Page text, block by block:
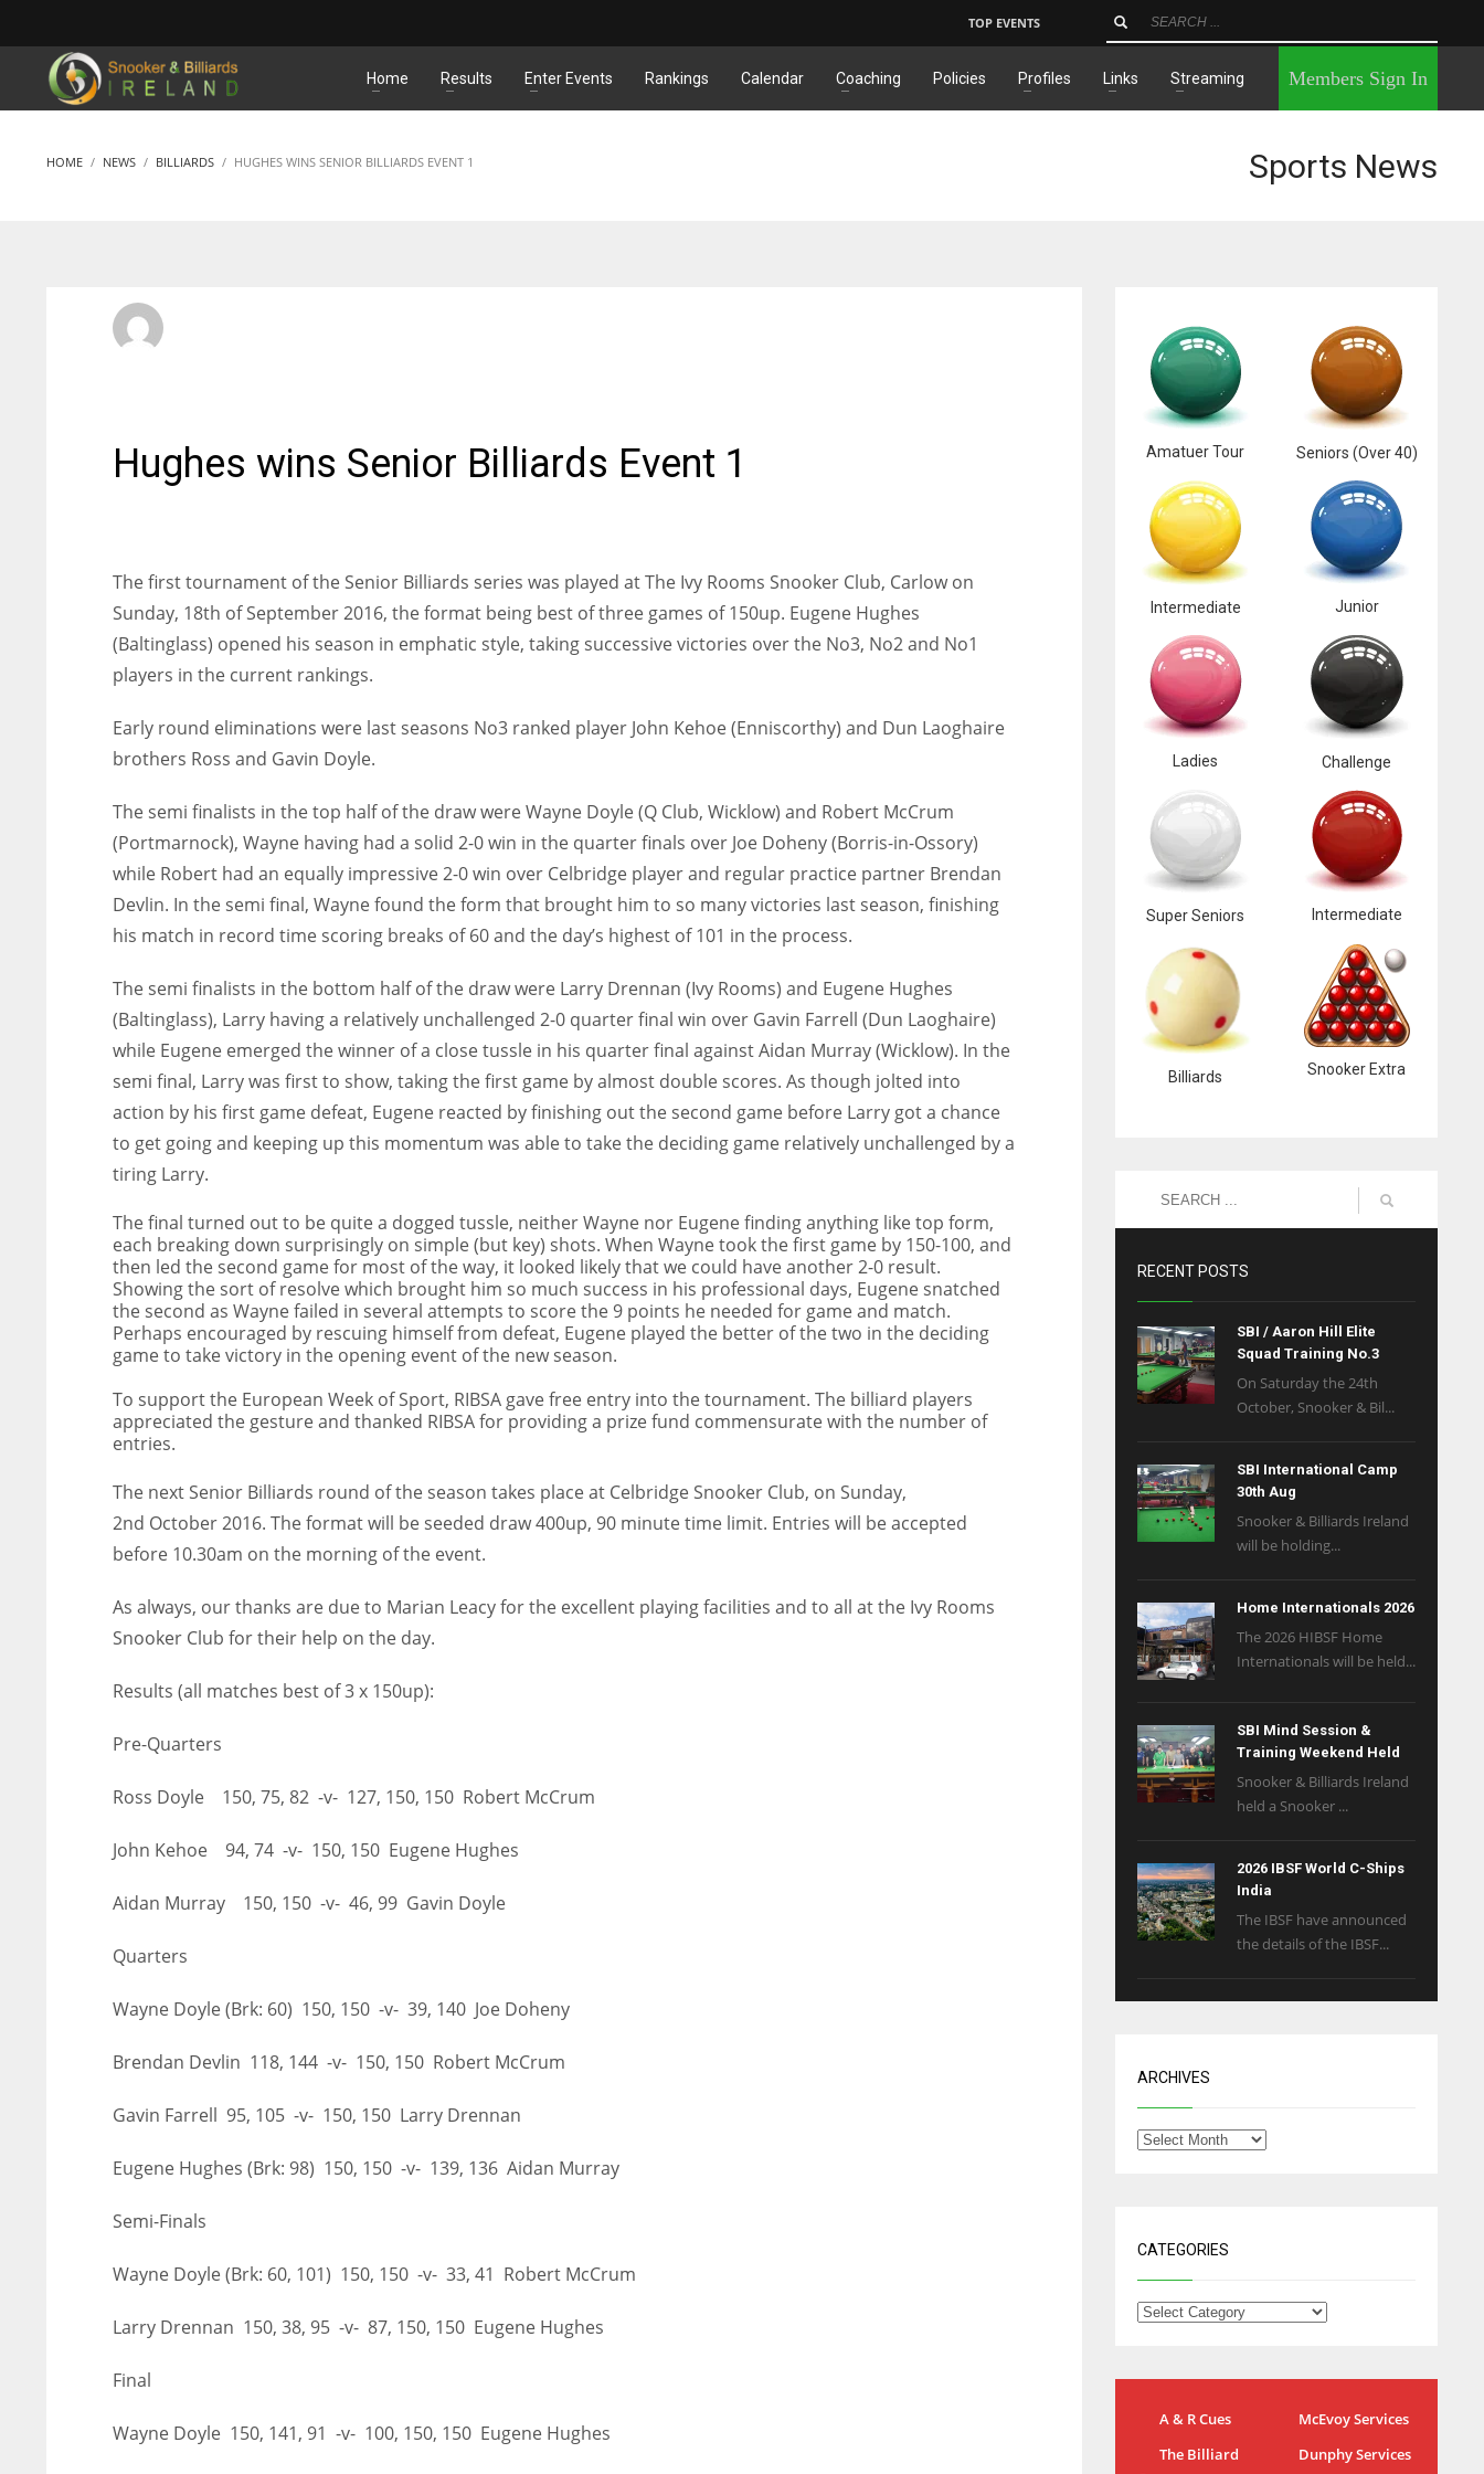
MATCHES
3 34
TOP EVENTS
Home Results Enter Events Rankings Calendar Coaching Policies Profiles Links Streaming Members Sign In
HOME NEWS BILLIARDS HUGHES WINS SENIOR BILLIARDS EVENT 1 Sports News
Hughes wins Senior Billiards Event 1
The first tournament of the Senior Billiards series was played at The Ivy Rooms Snooker Club, Carlow on
Sunday, 18th of September 2016, the format being best of three games of 150up. Eugene Hughes
(Baltinglass) opened his season in emphatic style, taking successive victories over the No3, No2 and No1
players in the current rankings.
Early round eliminations were last seasons No3 ranked player John Kehoe (Enniscorthy) and Dun Laoghaire
brothers Ross and Gavin Doyle.
The semi finalists in the top half of the draw were Wayne Doyle (Q Club, Wicklow) and Robert McCrum
(Portmarnock), Wayne having had a solid 2-0 win in the quarter finals over Joe Doheny (Borris-in-Ossory)
while Robert had an equally impressive 2-0 win over Celbridge player and regular practice partner Brendan
Devlin. In the semi final, Wayne found the form that brought him to so many victories last season, finishing
his match in record time scoring breaks of 60 and the day’s highest of 101 in the process.
The semi finalists in the bottom half of the draw were Larry Drennan (Ivy Rooms) and Eugene Hughes
(Baltinglass), Larry having a relatively unchallenged 2-0 quarter final win over Gavin Farrell (Dun Laoghaire)
while Eugene emerged the winner of a close tussle in his quarter final against Aidan Murray (Wicklow). In the
semi final, Larry was first to show, taking the first game by almost double scores. As though jolted into
action by his first game defeat, Eugene reacted by finishing out the second game before Larry got a chance
to get going and keeping up this momentum was able to take the deciding game relatively unchallenged by a
tiring Larry.
The final turned out to be quite a dogged tussle, neither Wayne nor Eugene finding anything like top form,
each breaking down surprisingly on simple (but key) shots. When Wayne took the first game by 150-100, and
then led the second game for most of the way, it looked likely that we could have another 2-0 result.
Showing the sort of resolve which brought him so much success in his professional days, Eugene snatched
the second as Wayne failed in several attempts to score the 9 points he needed for game and match.
Perhaps encouraged by rescuing himself from defeat, Eugene played the better of the two in the deciding
game to take victory in the opening event of the new season.
To support the European Week of Sport, RIBSA gave free entry into the tournament. The billiard players
appreciated the gesture and thanked RIBSA for providing a prize fund commensurate with the number of
entries.
The next Senior Billiards round of the season takes place at Celbridge Snooker Club, on Sunday,
2nd October 2016. The format will be seeded draw 400up, 90 minute time limit. Entries will be accepted
before 10.30am on the morning of the event.
As always, our thanks are due to Marian Leacy for the excellent playing facilities and to all at the Ivy Rooms
Snooker Club for their help on the day.
Results (all matches best of 3 x 150up):
Pre-Quarters
Ross Doyle 150, 75, 82 -v- 127, 150, 150 Robert McCrum
John Kehoe 94, 74 -v- 150, 150 Eugene Hughes
Aidan Murray 150, 150 -v- 46, 99 Gavin Doyle
Quarters
Wayne Doyle (Brk: 60) 150, 150 -v- 39, 140 Joe Doheny
Brendan Devlin 118, 144 -v- 150, 150 Robert McCrum
Gavin Farrell 95, 105 -v- 150, 150 Larry Drennan
Eugene Hughes (Brk: 98) 150, 150 -v- 139, 136 Aidan Murray
Semi-Finals
Wayne Doyle (Brk: 60, 101) 150, 150 -v- 33, 41 Robert McCrum
Larry Drennan 150, 38, 95 -v- 87, 150, 150 Eugene Hughes
Final
Wayne Doyle 150, 141, 91 -v- 100, 150, 150 Eugene Hughes
Amatuer Tour Seniors (Over 40)
Intermediate Junior
Ladies Challenge
Super Seniors Intermediate
Billiards Snooker Extra
RECENT POSTS
SBI / Aaron Hill Elite
Squad Training No.3
On Saturday the 24th
October, Snooker & Bil...
SBI International Camp
30th Aug
Snooker & Billiards Ireland
will be holding...
Home Internationals 2026
The 2026 HIBSF Home
Internationals will be held...
SBI Mind Session &
Training Weekend Held
Snooker & Billiards Ireland
held a Snooker ...
2026 IBSF World C-Ships
India
The IBSF have announced
the details of the IBSF...
ARCHIVES
CATEGORIES
A & R Cues
McEvoy Services
The Billiard
Dunphy Services